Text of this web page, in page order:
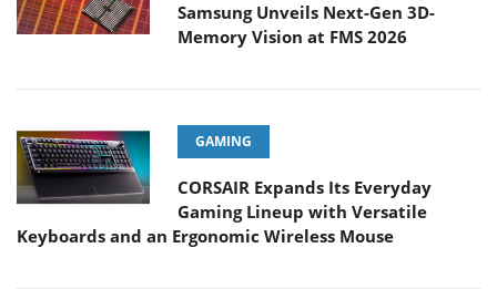
Samsung Unveils Next-Gen 3D-
Memory Vision at FMS 2026
GAMING
CORSAIR Expands Its Everyday
Gaming Lineup with Versatile
Keyboards and an Ergonomic Wireless Mouse